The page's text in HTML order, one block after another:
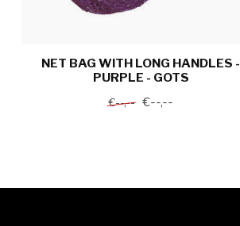
NET BAG WITH LONG HANDLES -
PURPLE - GOTS
€--,-- €--,--